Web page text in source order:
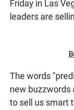
Friday in Las
leaders are
The words
new buzzwords
to sell us smart